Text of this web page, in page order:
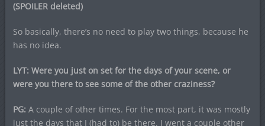
(SPOILER deleted)
So basically, there’s no need to play two things, because he
has no idea.
LYT: Were you just on set for the days of your scene, or
were you there to see some of the other craziness?
PG: A couple of other times. For the most part, it was mostly
just the days that I (had to) be there. I went a couple other